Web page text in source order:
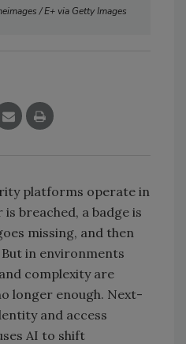
/ E+ via Getty Images
platforms operate in
breached, a badge is
missing, and then
in environments
complexity are
longer enough. Next-
and access
AI to shift